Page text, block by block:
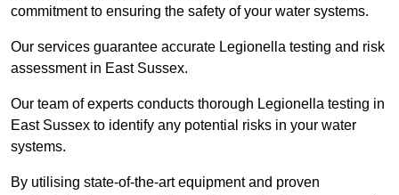
commitment to ensuring the safety of your water systems.
Our services guarantee accurate Legionella testing and risk
assessment in East Sussex.
Our team of experts conducts thorough Legionella testing in
East Sussex to identify any potential risks in your water
systems.
By utilising state-of-the-art equipment and proven